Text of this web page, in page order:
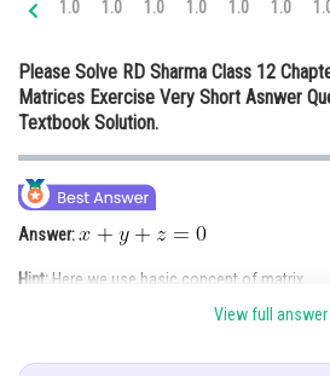
Medicine and Allied Sciences
Law
Journalism
Finance & Accounts
1.0 1.0 1.0 1.0 1.0 1.0
Please Solve RD Sharma Class 12
Matrices Exercise Very Short Asnwer
Textbook Solution.
Answer:
Hint: Here we use basic concept of matrix
View full answer